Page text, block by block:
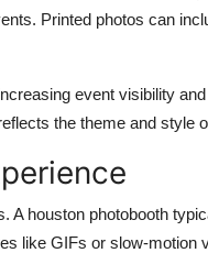
Printed photos can
event visibility
the theme and style
A houston photobooth
like GIFs or slow-motion